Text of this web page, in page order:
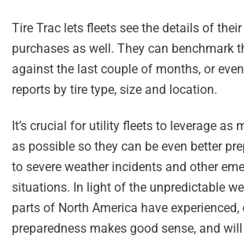
Tire Trac lets fleets see the details of
purchases as well. They can benchmark
against the last couple of months, or
reports by tire type, size and location.
It’s crucial for utility fleets to leverage as
as possible so they can be even better
to severe weather incidents and other
situations. In light of the unpredictable
parts of North America have
preparedness makes good sense, and